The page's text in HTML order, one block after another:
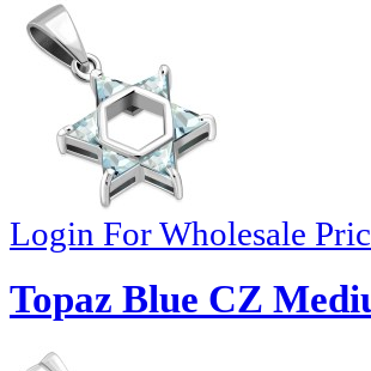
Login For Wholesale
Topaz Blue CZ